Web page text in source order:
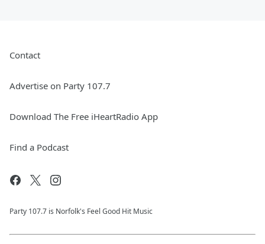
Contact
Advertise on Party 107.7
Download The Free iHeartRadio App
Find a Podcast
Party 107.7 is Norfolk's Feel Good Hit Music